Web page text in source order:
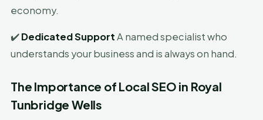
economy.
✔️Dedicated SupportA named specialist who
understands your business and is always on hand.
The Importance of Local SEO in Royal
Tunbridge Wells